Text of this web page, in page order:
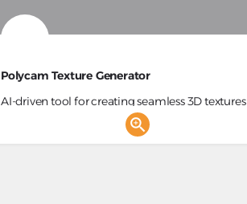
Polycam Texture Generator
AI-driven tool for creating seamless 3D textures
from text prompts for digital arts.